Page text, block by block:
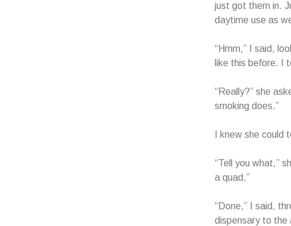
just got them in.
daytime use as
“Hmm,” I said,
like this before. I
“Really?” she
smoking does.”
I knew she could
“Tell you what,”
a quad.”
“Done,” I said,
dispensary to the